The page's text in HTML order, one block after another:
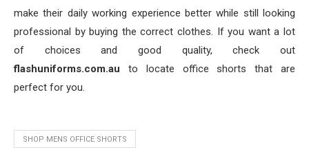
make their daily working experience better while still looking
professional by buying the correct clothes. If you want a lot
of choices and good quality, check out
flashuniforms.com.au to locate office shorts that are
perfect for you.
SHOP MENS OFFICE SHORTS